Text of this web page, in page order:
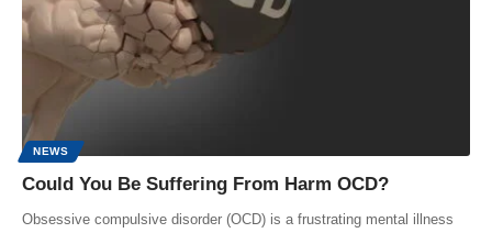
NEWS
Could You Be Suffering From Harm OCD?
Obsessive compulsive disorder (OCD) is a frustrating mental illness